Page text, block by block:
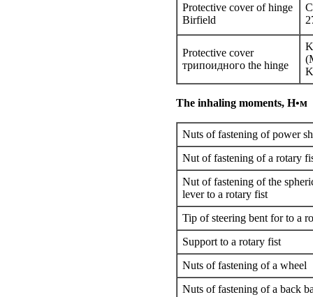
Protective cover of hinge
Birfield
Protective cover
трипоидного the hinge
The inhaling moments, Н•м
Nuts of fastening of power
Nut of fastening of a rotary
Nut of fastening of the
lever to a rotary fist
Tip of steering bent for to a
Support to a rotary fist
Nuts of fastening of a wheel
Nuts of fastening of a back